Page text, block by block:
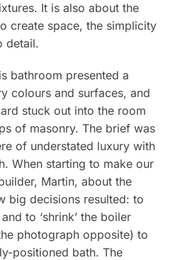
It is also about the
create space, the simplicity
detail.
bathroom presented a
colours and surfaces, and
stuck out into the room
of masonry. The brief was
of understated luxury with
When starting to make our
Martin, about the
big decisions resulted: to
to ‘shrink’ the boiler
photograph opposite) to
positioned bath. The